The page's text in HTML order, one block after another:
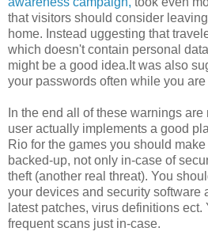
that visitors should consider
home. Instead uggesting that
which doesn't contain personal
might be a good idea.It was also
your passwords often while you are
In the end all of these warnings
user actually implements a good
Rio for the games you should
backed-up, not only in-case of
theft (another real threat). You
your devices and security software
latest patches, virus definitions
frequent scans just in-case.